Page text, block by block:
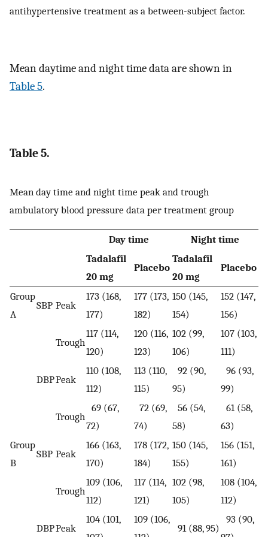
antihypertensive treatment as a between-subject factor.
Mean daytime and night time data are shown in
Table 5.
Table 5.
Mean day time and night time peak and trough
ambulatory blood pressure data per treatment group
Day time
Night time
Tadalafil
20 mg
Placebo
Tadalafil
20 mg
Placebo
Group
A
SBP Peak
173 (168,
177)
177 (173,
182)
150 (145,
154)
152 (147,
156)
Trough
117 (114,
120)
120 (116,
123)
102 (99,
106)
107 (103,
111)
DBPPeak
110 (108,
112)
113 (110,
115)
92 (90,
95)
96 (93,
99)
Trough
69 (67,
72)
72 (69,
74)
56 (54,
58)
61 (58,
63)
Group
B
SBP Peak
166 (163,
170)
178 (172,
184)
150 (145,
155)
156 (151,
161)
Trough
109 (106,
112)
117 (114,
121)
102 (98,
105)
108 (104,
112)
DBPPeak
104 (101,
109 (106,
91 (88, 95)
93 (90,